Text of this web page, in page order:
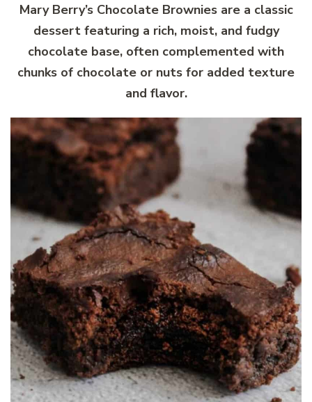
Mary Berry’s Chocolate Brownies are a classic
dessert featuring a rich, moist, and fudgy
chocolate base, often complemented with
chunks of chocolate or nuts for added texture
and flavor.